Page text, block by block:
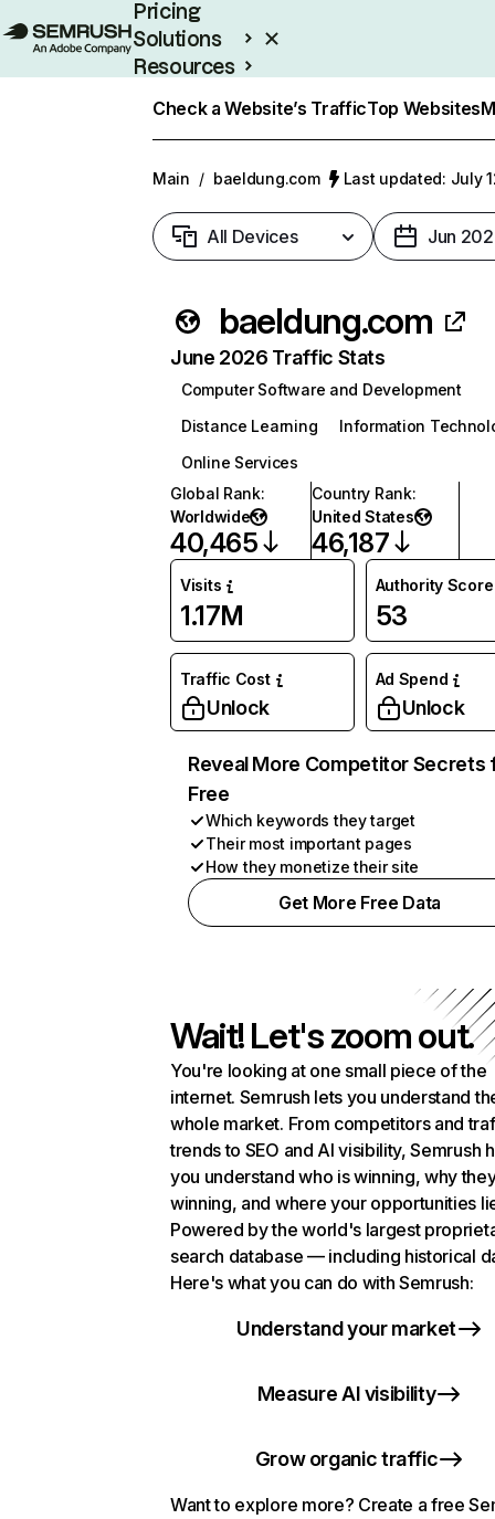
Pricing
Solutions
Resources
Check a Website’s TrafficTop Websites
Main / baeldung.com Last updated: July
All Devices Jun
baeldung.com
June 2026 Traffic Stats
Computer Software and Development
Distance Learning
Information
Online Services
Global Rank:
Worldwide
40,465
Country Rank:
United States
46,187
Visits
1.17M
Authority Score
53
Traffic Cost
Unlock
Ad Spend
Unlock
Reveal More Competitor Secrets
Free
Which keywords they target
Their most important pages
How they monetize their site
Get More Free Data
Wait! Let's zoom out.
You're looking at one small piece of the
internet. Semrush lets you understand
whole market. From competitors and
trends to SEO and AI visibility, Semrush
you understand who is winning, why
winning, and where your opportunities
Powered by the world's largest
search database — including historical
Here's what you can do with Semrush:
Understand your market
Measure AI visibility
Grow organic traffic
Want to explore more? Create a free